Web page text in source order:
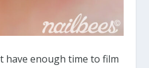
have enough time to film